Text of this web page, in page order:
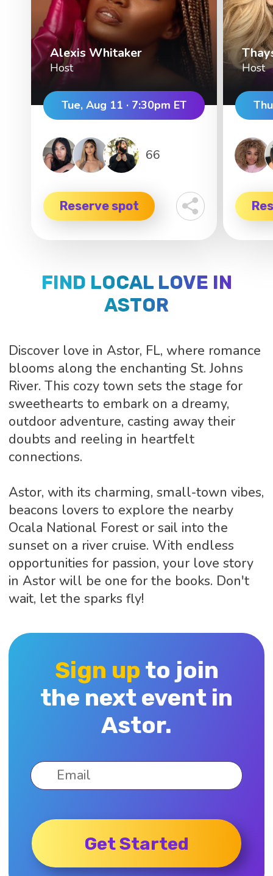
Alexis Whitaker
Host
Tue, Aug 11 · 7:30pm ET
66
Reserve spot
Host
FIND LOCAL LOVE IN
ASTOR
Discover love in Astor, FL, where romance
blooms along the enchanting St. Johns
River. This cozy town sets the stage for
sweethearts to embark on a dreamy,
outdoor adventure, casting away their
doubts and reeling in heartfelt
connections.
Astor, with its charming, small-town vibes,
beacons lovers to explore the nearby
Ocala National Forest or sail into the
sunset on a river cruise. With endless
opportunities for passion, your love story
in Astor will be one for the books. Don't
wait, let the sparks fly!
Sign up to join
the next event in
Astor.
Get Started